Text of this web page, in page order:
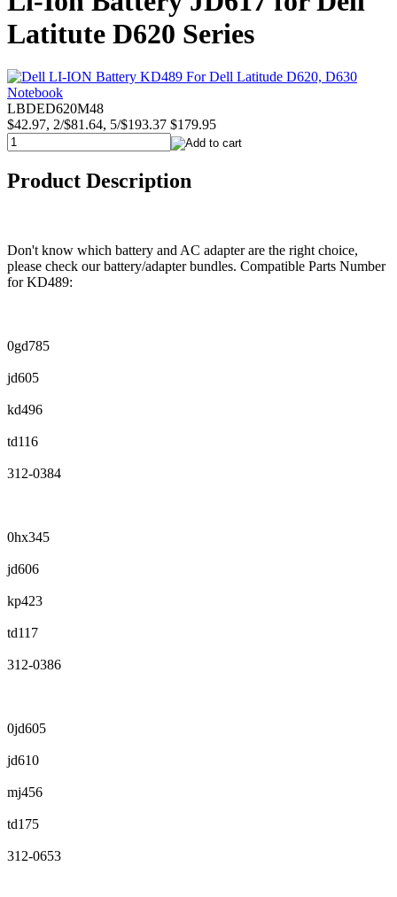
Latitute D620 Series
LBDED620M48
$42.97, 2/$81.64, 5/$193.37 $179.95
Product Description
Don't know which battery and AC adapter are the right choice,
please check our battery/adapter bundles. Compatible Parts Number
for KD489:
0gd785
jd605
kd496
td116
312-0384
0hx345
jd606
kp423
td117
312-0386
0jd605
jd610
mj456
td175
312-0653